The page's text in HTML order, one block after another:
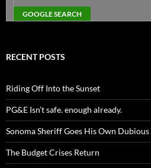
RECENT POSTS
Riding Off Into the Sunset
PG&E Isn’t safe. enough already.
Sonoma Sheriff Goes His Own
The Budget Crises Return